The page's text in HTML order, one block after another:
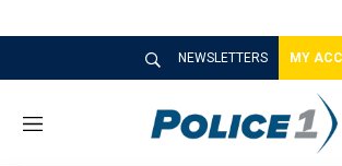
NEWSLETTERS MY
M